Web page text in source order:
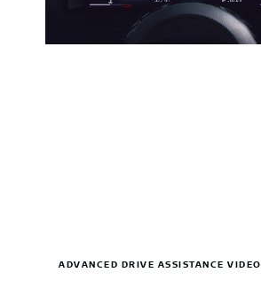
ADVANCED DRIVE ASSISTANCE VIDEO